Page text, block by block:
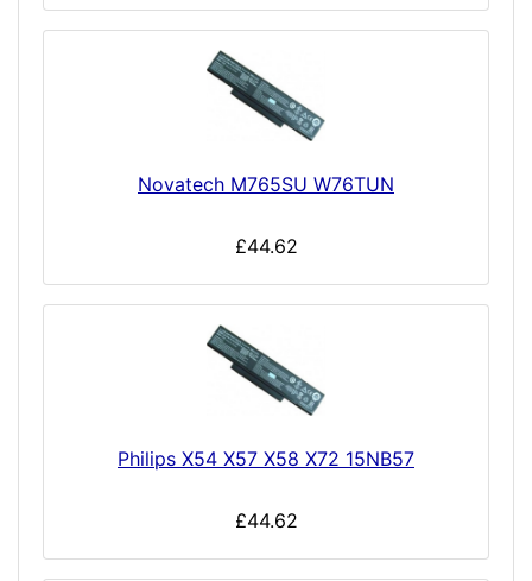
Novatech M765SU W76TUN
£44.62
Philips X54 X57 X58 X72 15NB57
£44.62